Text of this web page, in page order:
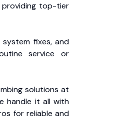
providing top-tier
system fixes, and
service or
solutions at
handle it all with
for reliable and